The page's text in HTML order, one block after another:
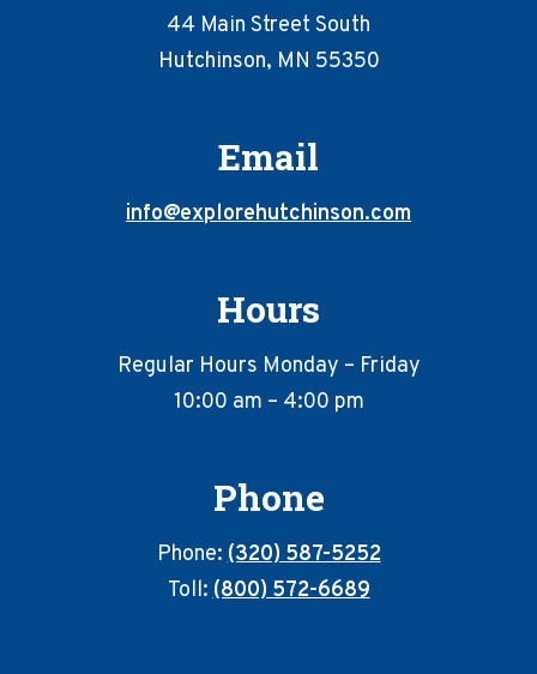
44 Main Street South
Hutchinson, MN 55350
Email
info@explorehutchinson.com
Hours
Regular Hours Monday – Friday
10:00 am – 4:00 pm
Phone
Phone:(320) 587-5252
Toll:(800) 572-6689